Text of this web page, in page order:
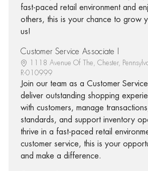
fast-paced retail environment and
others, this is your chance to grow
us!
Customer Service Associate I
1118 Avenue Of The, Chester,
R-010999
Join our team as a Customer
deliver outstanding shopping
with customers, manage
standards, and support inventory
thrive in a fast-paced retail
customer service, this is your
and make a difference.